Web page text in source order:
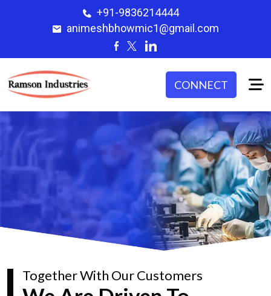
+91-9836214444
animeshbhowmic1@gmail.com
CONNECT
Together With Our Customers